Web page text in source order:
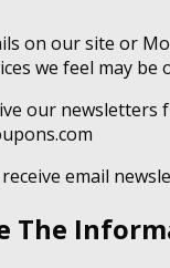
on our site or
we feel may be
our
email
The